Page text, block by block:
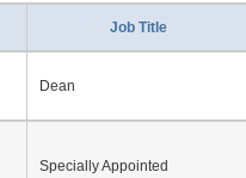
Job Title
Dean
Specially Appointed